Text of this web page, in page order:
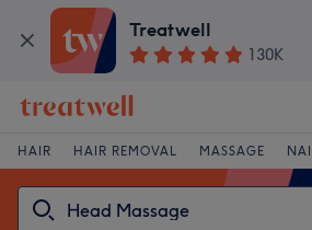
Treatwell
130K
HAIR HAIR REMOVAL MASSAGE